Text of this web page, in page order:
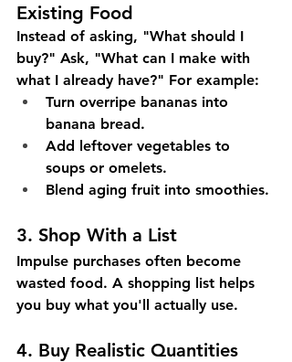
Existing Food
Instead of asking, "What should I
buy?" Ask, "What can I make with
what I already have?" For example:
Turn overripe bananas into
banana bread.
Add leftover vegetables to
soups or omelets.
Blend aging fruit into smoothies.
3. Shop With a List
Impulse purchases often become
wasted food. A shopping list helps
you buy what you'll actually use.
4. Buy Realistic Quantities